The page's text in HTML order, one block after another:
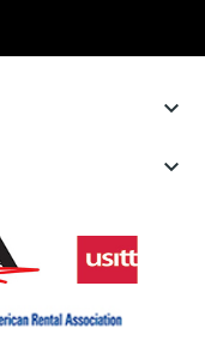
keyboard_arrow_down
keyboard_arrow_down